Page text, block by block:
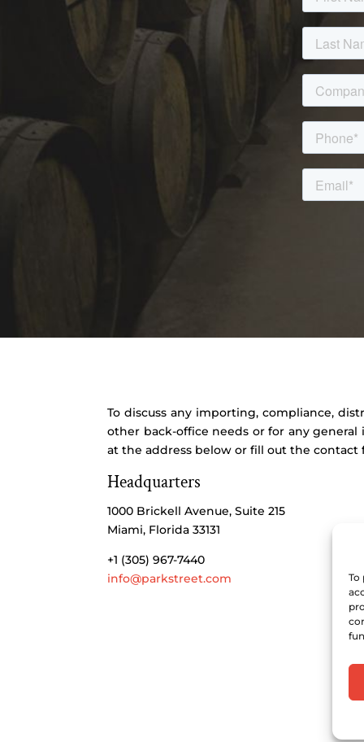
To
To discuss any importing, compliance,
other back-office needs or for any general
at the address below or fill out the contact
Headquarters
1000 Brickell Avenue, Suite 215
Miami, Florida 33131
+1 (305) 967-7440
info@parkstreet.com